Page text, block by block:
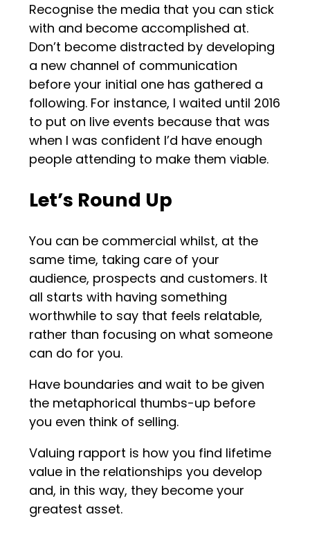
Recognise the media that you can stick
with and become accomplished at.
Don’t become distracted by developing
a new channel of communication
before your initial one has gathered a
following. For instance, I waited until 2016
to put on live events because that was
when I was confident I’d have enough
people attending to make them viable.
Let’s Round Up
You can be commercial whilst, at the
same time, taking care of your
audience, prospects and customers. It
all starts with having something
worthwhile to say that feels relatable,
rather than focusing on what someone
can do for you.
Have boundaries and wait to be given
the metaphorical thumbs-up before
you even think of selling.
Valuing rapport is how you find lifetime
value in the relationships you develop
and, in this way, they become your
greatest asset.